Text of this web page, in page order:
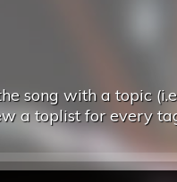
song with a topic
a toplist for every